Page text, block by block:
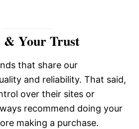
& Your Trust
that share our
and reliability. That said,
over their sites or
recommend doing your
making a purchase.